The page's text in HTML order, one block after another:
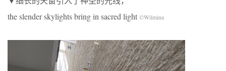
the slender skylights bring in sacred light ©Wilmina